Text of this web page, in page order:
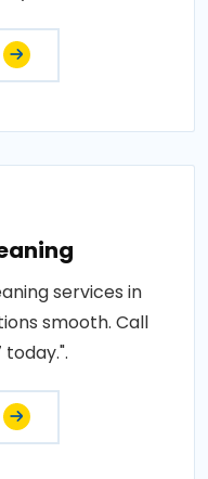
services in
smooth. Call